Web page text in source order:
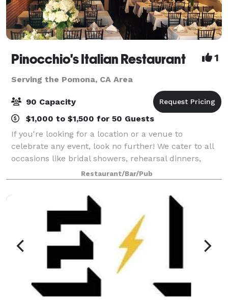
Pinocchio's Italian Restaurant 1
Serving the Pomona, CA Area
90 Capacity
$1,000 to $1,500 for 50 Guests
If you're looking for a location or a venue to
celebrate any event, look no further! We cater to all
occasions like bridal showers, rehearsal dinners,
baby showers, and even wedding receptions! Our
recently redesigned banquet room or hall
Restaurant/Bar/Pub